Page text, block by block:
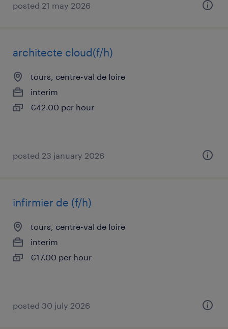
posted 21 may 2026
architecte cloud(f/h)
tours, centre-val de loire
interim
€42.00 per hour
posted 23 january 2026
infirmier de (f/h)
tours, centre-val de loire
interim
€17.00 per hour
posted 30 july 2026